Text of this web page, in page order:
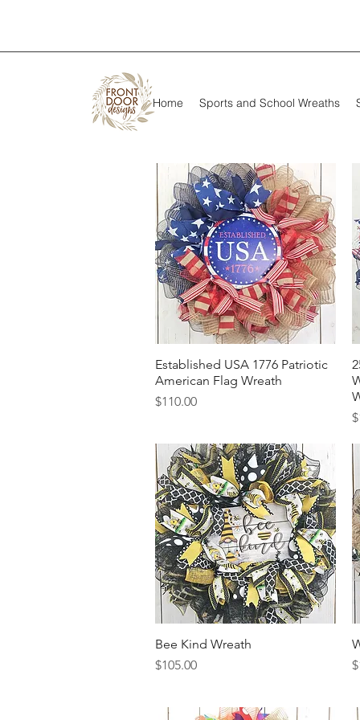
Home Sports and School Wreaths
Quick View
Established USA 1776 Patriotic
American Flag Wreath
Price
$110.00
Quick View
Bee Kind Wreath
Price
$105.00